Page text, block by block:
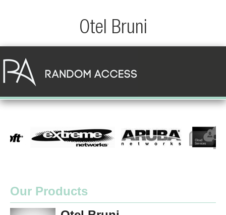
Otel Bruni
Our Products